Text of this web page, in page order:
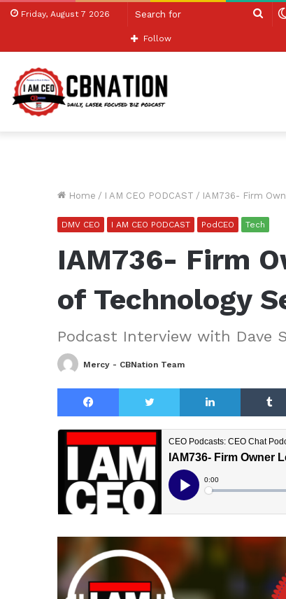
Friday, August 7 2026
Follow
Home / I AM CEO PODCAST / IAM736- Firm
DMV CEO I AM CEO PODCAST PodCEO Tech
IAM736- Firm
of Technology
Podcast Interview with Dave
Mercy - CBNation Team
Facebook Twitter LinkedIn